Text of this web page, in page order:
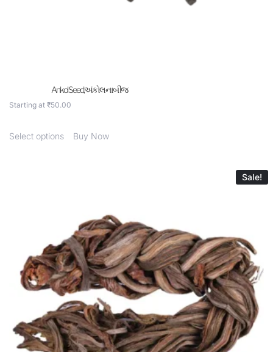
Ankol Seed,અંકોલ ના બીજ
Starting at ₹50.00
Select options Buy Now
Sale!